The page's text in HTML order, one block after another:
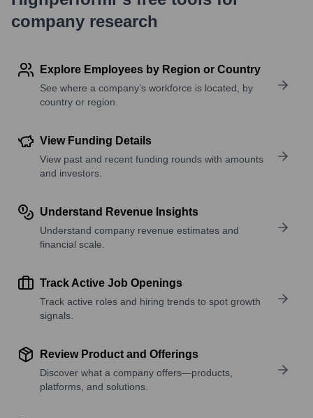
company research
Explore Employees by Region or Country
See where a company’s workforce is located, by
country or region.
View Funding Details
View past and recent funding rounds with amounts
and investors.
Understand Revenue Insights
Understand company revenue estimates and
financial scale.
Track Active Job Openings
Track active roles and hiring trends to spot growth
signals.
Review Product and Offerings
Discover what a company offers—products,
platforms, and solutions.